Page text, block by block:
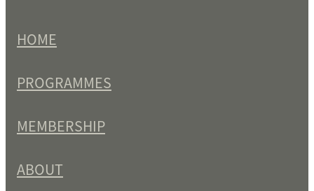
HOME
PROGRAMMES
MEMBERSHIP
ABOUT